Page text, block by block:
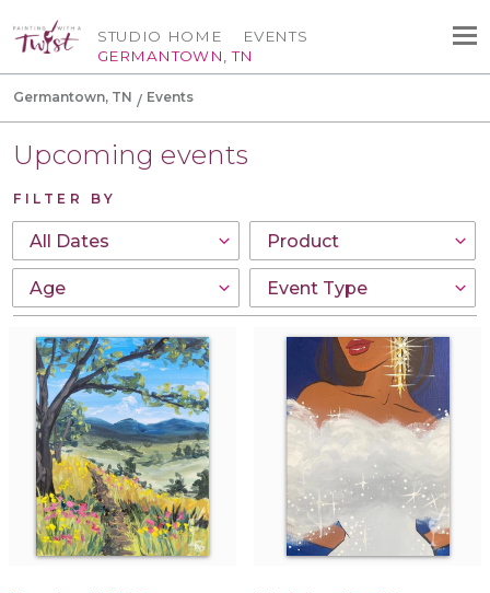
STUDIO HOME
GERMANTOWN, TN
EVENTS
Germantown, TN Events
Upcoming events
FILTER BY